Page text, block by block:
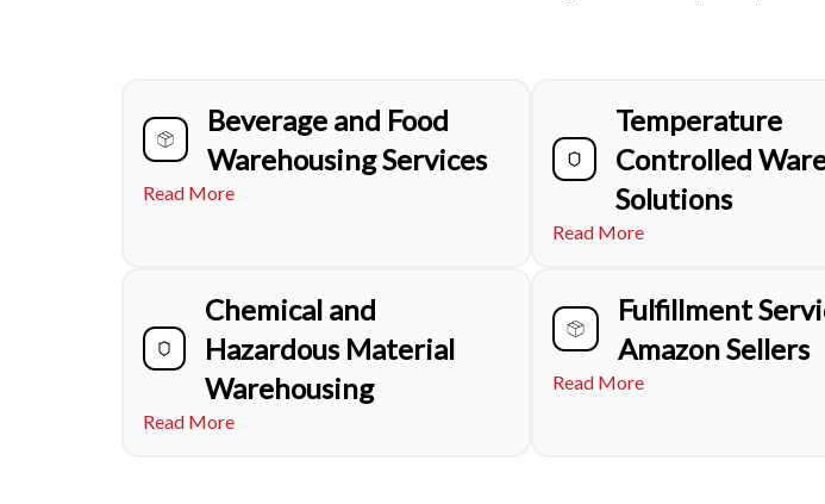
Beverage and Food
Warehousing Services
Read More
Temperature
Controlled
Solutions
Read More
Chemical and
Hazardous Material
Warehousing
Read More
Fulfillment
Amazon Sellers
Read More